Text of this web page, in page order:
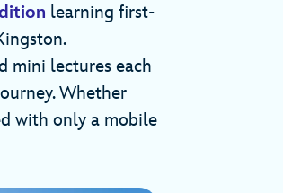
learning first-
mini lectures each
Whether
with only a mobile